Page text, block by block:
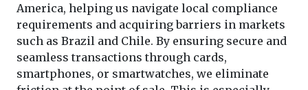
America, helping us navigate local compliance
requirements and acquiring barriers in markets
such as Brazil and Chile. By ensuring secure and
seamless transactions through cards,
smartphones, or smartwatches, we eliminate